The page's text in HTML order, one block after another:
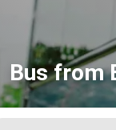
Bus from